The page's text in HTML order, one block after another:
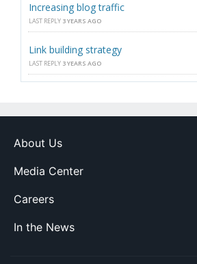
Increasing blog traffic
LAST REPLY 3 YEARS AGO
Link building strategy
LAST REPLY 3 YEARS AGO
About Us
Media Center
Careers
In the News